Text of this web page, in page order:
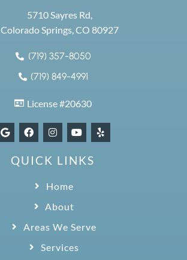
5710 Sayres Rd,
Colorado Springs, CO 80927
(719) 357-8050
(719) 849-4991
License #20630
QUICK LINKS
Home
About
Areas We Serve
Services